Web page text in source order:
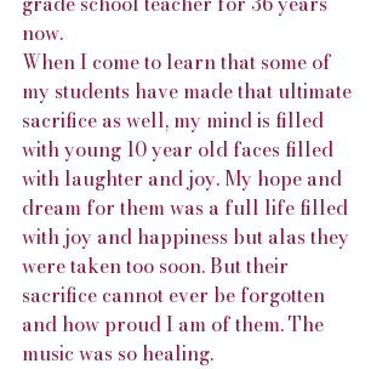
now.
When I come to learn that some of
my students have made that ultimate
sacrifice as well, my mind is filled
with young 10 year old faces filled
with laughter and joy. My hope and
dream for them was a full life filled
with joy and happiness but alas they
were taken too soon. But their
sacrifice cannot ever be forgotten
and how proud I am of them. The
music was so healing.